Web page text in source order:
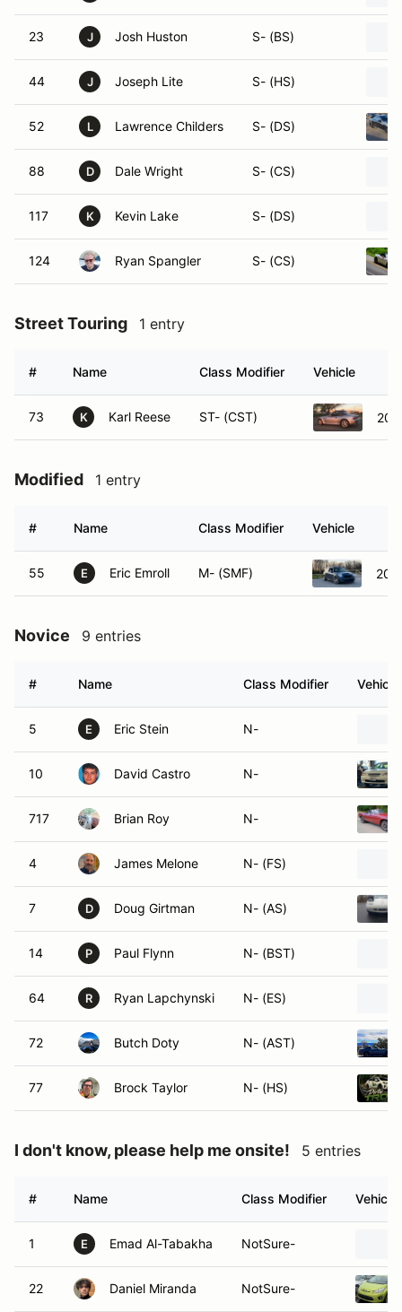
23 J Josh Huston S- (BS)
44 J Joseph Lite S- (HS)
52 L Lawrence Childers S- (DS)
88 D Dale Wright S- (CS)
117 K Kevin Lake S- (DS)
124 Ryan Spangler S- (CS)
Street Touring 1 entry
# Name Class Modifier Vehicle
73 K Karl Reese ST- (CST)
Modified 1 entry
# Name Class Modifier Vehicle
55 E Eric Emroll M- (SMF)
Novice 9 entries
# Name Class Modifier Vehicle
5 E Eric Stein N-
10 David Castro N-
717 Brian Roy N-
4 James Melone N- (FS)
7 D Doug Girtman N- (AS)
14 P Paul Flynn N- (BST)
64 R Ryan Lapchynski N- (ES)
72 Butch Doty N- (AST)
77 Brock Taylor N- (HS)
I don't know, please help me onsite! 5 entries
# Name Class Modifier Vehicle
1 E Emad Al-Tabakha NotSure-
22 Daniel Miranda NotSure-